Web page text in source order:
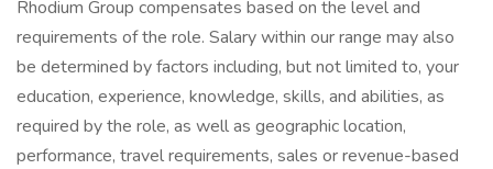
Rhodium Group compensates based on the level and
requirements of the role. Salary within our range may also
be determined by factors including, but not limited to, your
education, experience, knowledge, skills, and abilities, as
required by the role, as well as geographic location,
performance, travel requirements, sales or revenue-based